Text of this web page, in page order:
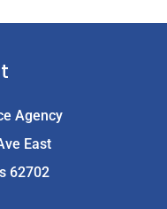
Agency
East
62702